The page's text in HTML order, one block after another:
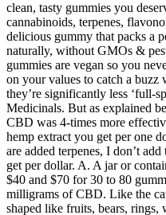
clean, tasty gummies you
cannabinoids, terpenes,
delicious gummy that packs a
naturally, without GMOs &
gummies are vegan so you
on your values to catch a
they’re significantly less ‘full-
Medicinals. But as explained
CBD was 4-times more
hemp extract you get per one
are added terpenes, I don’t
get per dollar. A. A jar or
$40 and $70 for 30 to 80
milligrams of CBD. Like the
shaped like fruits, bears, rings,